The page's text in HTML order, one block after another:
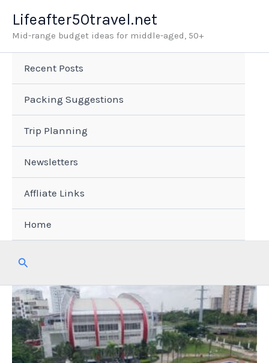
content
Lifeafter50travel.net
Mid-range budget ideas for middle-aged, 50+
Recent Posts
Packing Suggestions
Trip Planning
Newsletters
Affliate Links
Home
Search